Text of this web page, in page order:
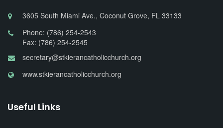
3605 South Miami Ave., Coconut Grove, FL 33133
Phone: (786) 254-2543
Fax: (786) 254-2545
secretary@stkierancatholicchurch.org
www.stkierancatholicchurch.org
Useful Links